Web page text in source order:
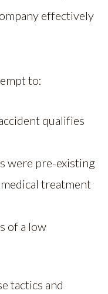
effectively
to:
qualifies
were pre-existing
treatment
of a low
tactics and